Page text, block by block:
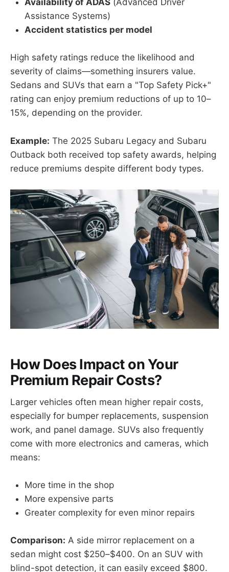
Availability of ADAS (Advanced Driver
Assistance Systems)
Accident statistics per model
High safety ratings reduce the likelihood and
severity of claims—something insurers value.
Sedans and SUVs that earn a "Top Safety Pick+"
rating can enjoy premium reductions of up to 10–
15%, depending on the provider.
Example: The 2025 Subaru Legacy and Subaru
Outback both received top safety awards, helping
reduce premiums despite different body types.
How Does Impact on Your
Premium Repair Costs?
Larger vehicles often mean higher repair costs,
especially for bumper replacements, suspension
work, and panel damage. SUVs also frequently
come with more electronics and cameras, which
means:
More time in the shop
More expensive parts
Greater complexity for even minor repairs
Comparison: A side mirror replacement on a
sedan might cost $250–$400. On an SUV with
blind-spot detection, it can easily exceed $800.